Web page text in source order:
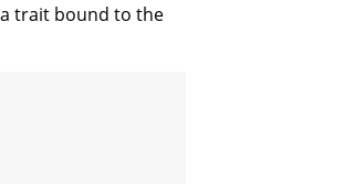
trait bound to the